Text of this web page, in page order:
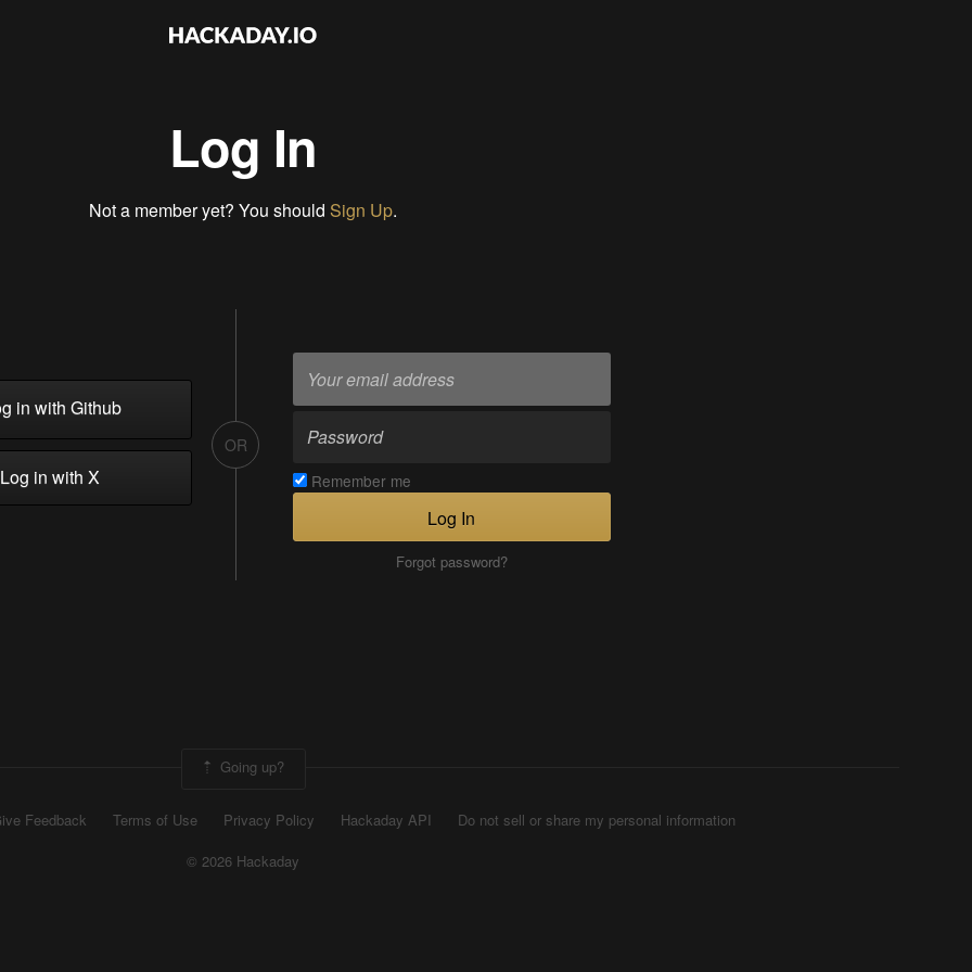
Log In
Not a member yet? You should Sign Up.
in with Github
in with X
OR
Remember me
Log In
Forgot password?
Going up?
Feedback Terms of Use Privacy Policy Hackaday API
Do not sell or share my personal information
© 2026 Hackaday